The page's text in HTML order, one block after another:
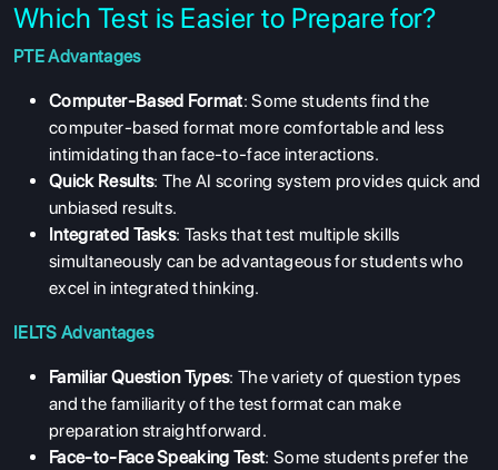
Which Test is Easier to Prepare for?
PTE Advantages
Computer-Based Format: Some students find the
computer-based format more comfortable and less
intimidating than face-to-face interactions.
Quick Results: The AI scoring system provides quick and
unbiased results.
Integrated Tasks: Tasks that test multiple skills
simultaneously can be advantageous for students who
excel in integrated thinking.
IELTS Advantages
Familiar Question Types: The variety of question types
and the familiarity of the test format can make
preparation straightforward.
Face-to-Face Speaking Test: Some students prefer the